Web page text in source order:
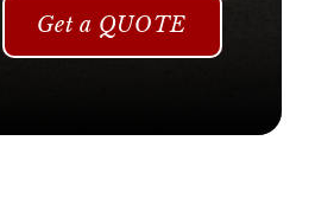
Get a QUOTE